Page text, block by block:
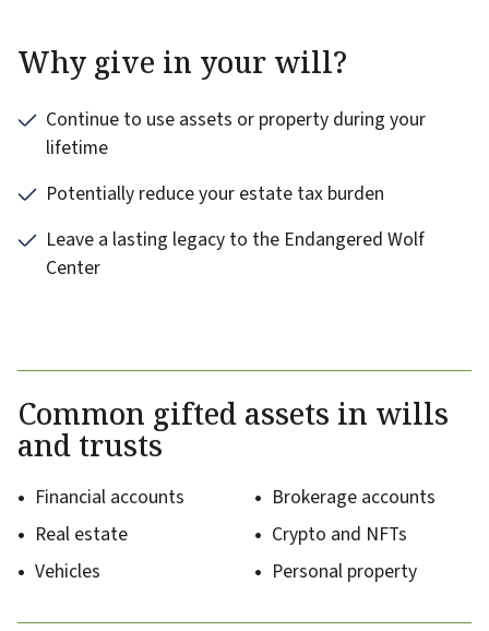
Why give in your will?
Continue to use assets or property during your
lifetime
Potentially reduce your estate tax burden
Leave a lasting legacy to the Endangered Wolf
Center
Common gifted assets in wills
and trusts
Financial accounts
Real estate
Vehicles
Brokerage accounts
Crypto and NFTs
Personal property